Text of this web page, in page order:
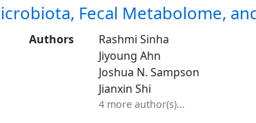
Fecal Metabolome,
Authors
Rashmi Sinha
Jiyoung Ahn
Joshua N. Sampson
Jianxin Shi
4 more author(s)...